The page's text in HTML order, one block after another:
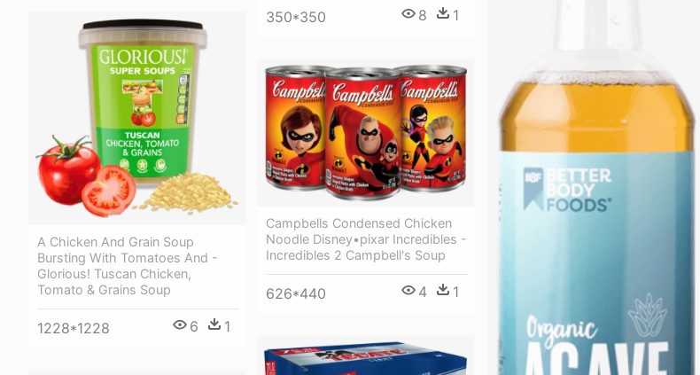
350*350 8 1
A Chicken And Grain Soup
Bursting With Tomatoes And -
Glorious! Tuscan Chicken,
Tomato & Grains Soup
1228*1228 6 1
Campbells Condensed Chicken
Noodle Disney•pixar Incredibles -
Incredibles 2 Campbell's Soup
626*440 4 1